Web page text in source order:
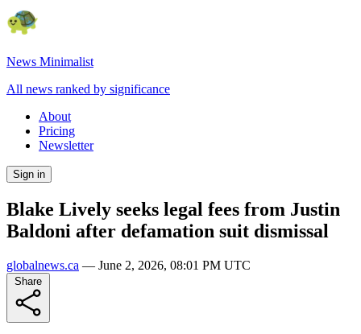
News Minimalist
All news ranked by significance
About
Pricing
Newsletter
Sign in
Blake Lively seeks legal fees from Justin
Baldoni after defamation suit dismissal
globalnews.ca — June 2, 2026, 08:01 PM UTC